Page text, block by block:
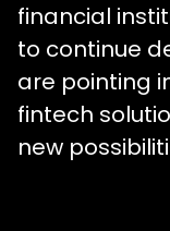
financial
to continue
are pointing
fintech
new